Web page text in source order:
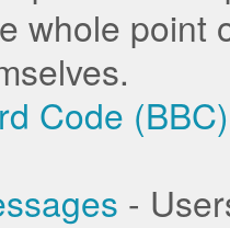
whole point
Code (BBC)
-